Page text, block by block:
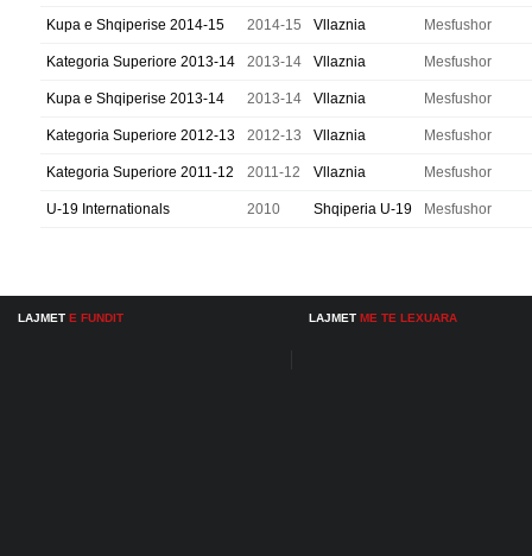
Kupa e Shqiperise 2014-15 2014-15 Vllaznia Mesfushor
Kategoria Superiore 2013-14 2013-14 Vllaznia Mesfushor
Kupa e Shqiperise 2013-14 2013-14 Vllaznia Mesfushor
Kategoria Superiore 2012-13 2012-13 Vllaznia Mesfushor
Kategoria Superiore 2011-12 2011-12 Vllaznia Mesfushor
U-19 Internationals 2010 Shqiperia U-19 Mesfushor
LAJMET E FUNDIT LAJMET ME TE LEXUARA